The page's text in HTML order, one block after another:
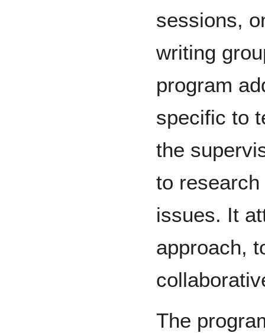
sessions,
writing
program
specific to
the
to
issues. It
approach,
The